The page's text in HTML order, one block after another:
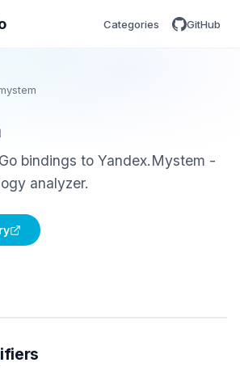
Categories GitHub
bindings to Yandex.Mystem -
analyzer.